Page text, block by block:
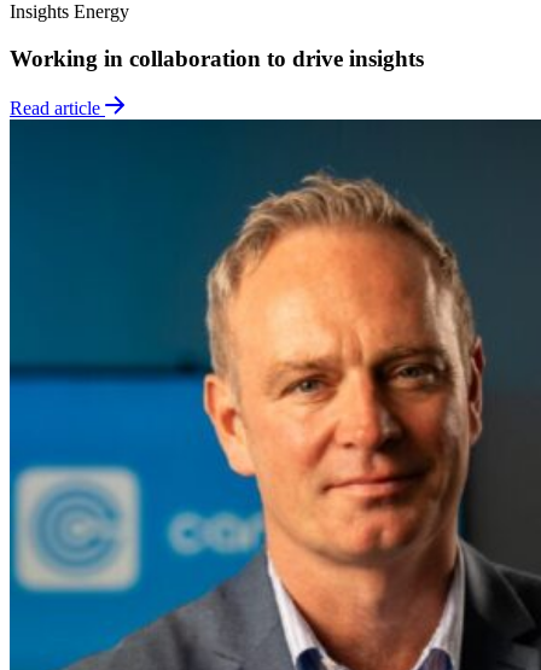
Insights Energy
Working in collaboration to drive insights
Read article